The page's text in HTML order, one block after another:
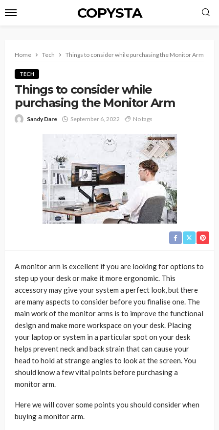
COPYSTA
Home Tech Things to consider while purchasing the Monitor Arm
TECH
Things to consider while
purchasing the Monitor Arm
Sandy Dare September 6, 2022 No tags
A monitor arm is excellent if you are looking for options to
step up your desk or make it more ergonomic. This
accessory may give your system a perfect look, but there
are many aspects to consider before you finalise one. The
main work of the monitor arms is to improve the functional
design and make more workspace on your desk. Placing
your laptop or system in a particular spot on your desk
helps prevent neck and back strain that can cause your
head to hold at strange angles to look at the screen. You
should know a few vital points before purchasing a
monitor arm.
Here we will cover some points you should consider when
buying a monitor arm.